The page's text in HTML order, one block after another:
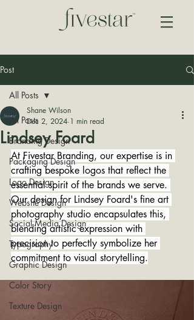
Post
All Posts
Branding Design
Packaging Design
Logo Design
Website Design
Social Media Design
Typography
Graphic Design
Color Story
Texture Design
All Posts
Lindsey Foard
Shane Wilson
Dec 2, 2024 1 min read
At Fivestar Branding, our expertise is in
crafting bespoke logos that reflect the
essential spirit of the brands we serve.
Our design for Lindsey Foard's fine art
photography studio encapsulates this,
blending artistic expression with
precision to perfectly symbolize her
commitment to visual storytelling.